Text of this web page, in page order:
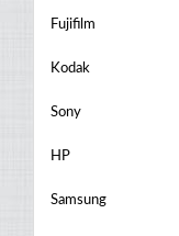
Fujifilm
Kodak
Sony
HP
Samsung